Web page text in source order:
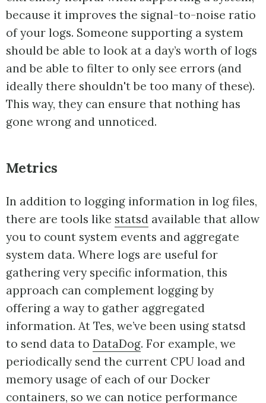
because it improves the signal-to-noise ratio
of your logs. Someone supporting a system
should be able to look at a day’s worth of logs
and be able to filter to only see errors (and
ideally there shouldn't be too many of these).
This way, they can ensure that nothing has
gone wrong and unnoticed.
Metrics
In addition to logging information in log files,
there are tools like statsd available that allow
you to count system events and aggregate
system data. Where logs are useful for
gathering very specific information, this
approach can complement logging by
offering a way to gather aggregated
information. At Tes, we’ve been using statsd
to send data to DataDog. For example, we
periodically send the current CPU load and
memory usage of each of our Docker
containers, so we can notice performance